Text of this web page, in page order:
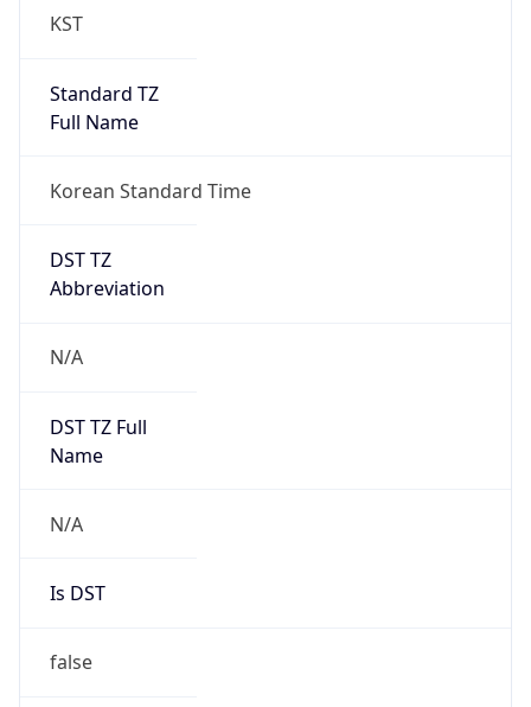
KST
Standard TZ
Full Name
Korean Standard Time
DST TZ
Abbreviation
N/A
DST TZ Full
Name
N/A
Is DST
false